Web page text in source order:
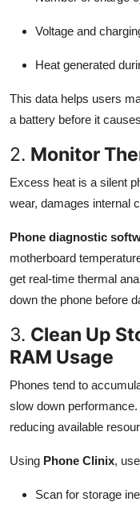
Voltage and
Heat generated
This data helps users
a battery before it
2. Monitor
Excess heat is a silent
wear, damages internal
Phone diagnostic
motherboard
get real-time thermal
down the phone before
3. Clean Up
RAM Usage
Phones tend to
slow down
reducing available
Using Phone Clinix,
Scan for storage